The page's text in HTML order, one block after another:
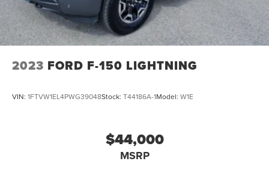
2023 FORD F-150 LIGHTNING
VIN: 1FTVW1EL4PWG39048Stock: T44186A-1Model: W1E
$44,000
MSRP